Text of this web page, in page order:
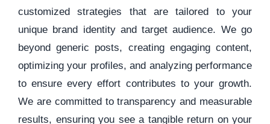
customized strategies that are tailored to your
unique brand identity and target audience. We go
beyond generic posts, creating engaging content,
optimizing your profiles, and analyzing performance
to ensure every effort contributes to your growth.
We are committed to transparency and measurable
results, ensuring you see a tangible return on your